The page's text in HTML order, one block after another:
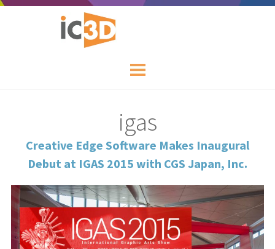
igas
Creative Edge Software Makes Inaugural
Debut at IGAS 2015 with CGS Japan, Inc.